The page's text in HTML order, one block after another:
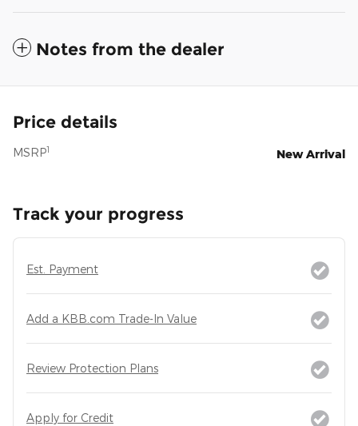
Notes from the dealer
Price details
MSRP1 New Arrival
Track your progress
Est. Payment
Add a KBB.com Trade-In Value
Review Protection Plans
Apply for Credit